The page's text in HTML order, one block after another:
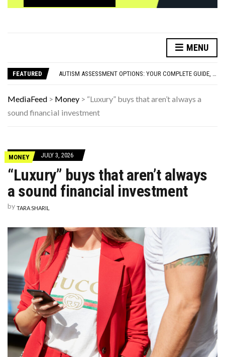
MENU
FEATURED
FAMOUS HISTORICAL BUSINESS DECISIONS THAT CHANGED EVERYTHING
HAVING A HARD WEEK? HERE, HAVE SOME PUPPIES
HAVING A HARD WEEK? HERE, HAVE SOME PUPPIES
MediaFeed > Money > “Luxury” buys that aren’t always a
sound financial investment
MONEY JULY 3, 2026
“Luxury” buys that aren’t always
a sound financial investment
by TARA SHARIL